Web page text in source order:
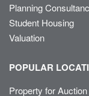
Planning
Student Housing
Valuation
POPULAR
Property for